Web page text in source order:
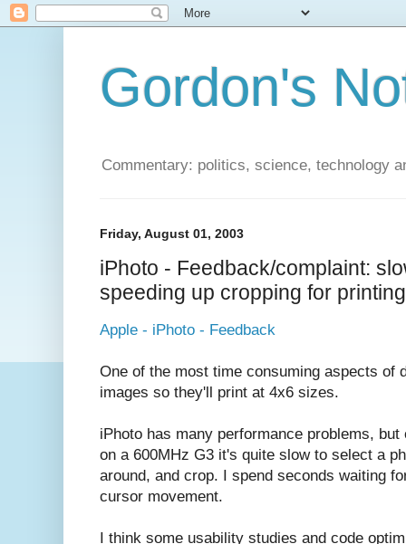
Gordon's
Commentary: politics, science, technology
Friday, August 01, 2003
iPhoto - Feedback/complaint:
speeding up cropping for printing
Apple - iPhoto - Feedback
One of the most time consuming aspects of
images so they'll print at 4x6 sizes.
iPhoto has many performance problems,
on a 600MHz G3 it's quite slow to select a
around, and crop. I spend seconds waiting
cursor movement.
I think some usability studies and code